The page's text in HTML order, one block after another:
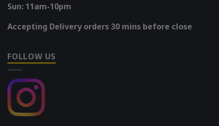
Sun: 11am-10pm
Accepting Delivery orders 30 mins before close
FOLLOW US